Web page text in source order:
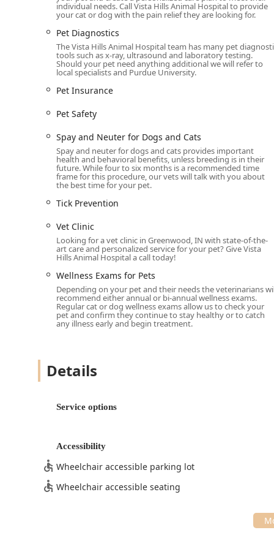
Pain Management:Customized plans and
recovery and for chronic conditions.
Nutritional and Weight Guidance:
Expert Cat and
Management programs to optimize health.
End-of-Life Support:Compassionate services for
through a difficult time.
alongside guidance on Pet Insurance and Pet Safety.
Key Features and Highlights That Set Vista Hills Apart
Vista Hills Animal Hospital's reputation in the
offerings. It is the quality of their client-focused and
residents.
Empathetic and Knowledgeable Team:
the job, emphasizing that the team "cares about
Inclusivity and Comfort:The dedication to being
fully wheelchair-accessible facilities and gender-
comfortable during their visit.
Educational Approach:
time to provide thorough explanations, ensuring
treatment plans recommended for their pets.
Full-Service Primary Care:The ability to
Focus on Pain Relief:
reliable resource for General Surgery, Dermatology,
Address:
398 S Emerson Ave, Greenwood, IN 46143,
Phone:(317) 851-5000
What is Worth Choosing at Vista Hills Animal Hospital
individual needs. Call Vista Hills Animal Hospital to provide
your cat or dog with the pain relief they are looking for.
Pet Diagnostics
The Vista Hills Animal Hospital team has many pet
tools such as x-ray, ultrasound and laboratory testing.
Should your pet need anything additional we will refer to
local specialists and Purdue University.
Pet Insurance
Pet Safety
Spay and Neuter for Dogs and Cats
Spay and neuter for dogs and cats provides important
health and behavioral benefits, unless breeding is in their
future. While four to six months is a recommended time
frame for this procedure, our vets will talk with you about
the best time for your pet.
Tick Prevention
Vet Clinic
Looking for a vet clinic in Greenwood, IN with state-of-the-
art care and personalized service for your pet? Give Vista
Hills Animal Hospital a call today!
Wellness Exams for Pets
Depending on your pet and their needs the veterinarians
recommend either annual or bi-annual wellness exams.
Regular cat or dog wellness exams allow us to check your
pet and confirm they continue to stay healthy or to catch
any illness early and begin treatment.
Details
Service options
Accessibility
Wheelchair accessible parking lot
Wheelchair accessible seating